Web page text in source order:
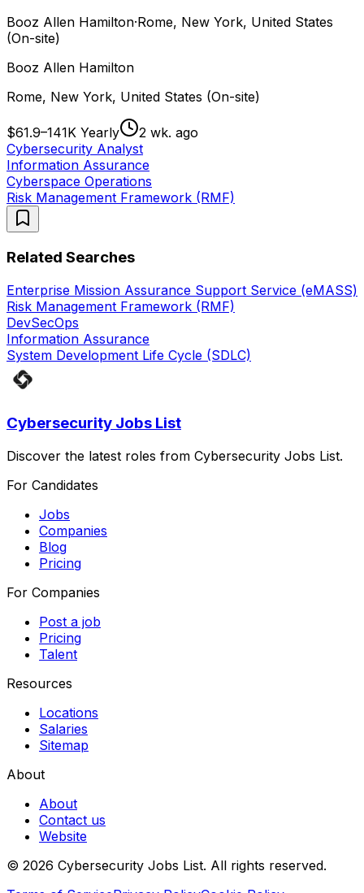
Booz Allen Hamilton·Rome, New York, United States
(On-site)
Booz Allen Hamilton
Rome, New York, United States (On-site)
$61.9–141K Yearly
2 wk. ago
Cybersecurity Analyst
Information Assurance
Cyberspace Operations
Risk Management Framework (RMF)
Related Searches
Enterprise Mission Assurance Support Service (eMASS)
Risk Management Framework (RMF)
DevSecOps
Information Assurance
System Development Life Cycle (SDLC)
Cybersecurity Jobs List
Discover the latest roles from Cybersecurity Jobs List.
For Candidates
Jobs
Companies
Blog
Pricing
For Companies
Post a job
Pricing
Talent
Resources
Locations
Salaries
Sitemap
About
About
Contact us
Website
© 2026 Cybersecurity Jobs List. All rights reserved.